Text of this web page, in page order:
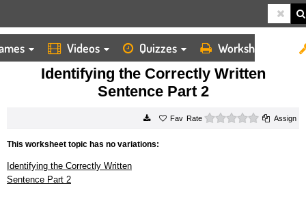
Videos Quizzes Worksheets
HOME
WORKSHEETS
IDENTIFYING THE CORRECTLY WRITTEN SENTENCE PART 2
Identifying the Correctly Written
Sentence Part 2
Rate 0 starsAssign
This worksheet topic has no variations:
Identifying the Correctly Written
Sentence Part 2